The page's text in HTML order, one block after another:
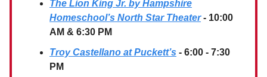
The Lion King Jr. by Hampshire
Homeschool’s North Star Theater - 10:00
AM & 6:30 PM
Troy Castellano at Puckett’s - 6:00 - 7:30
PM